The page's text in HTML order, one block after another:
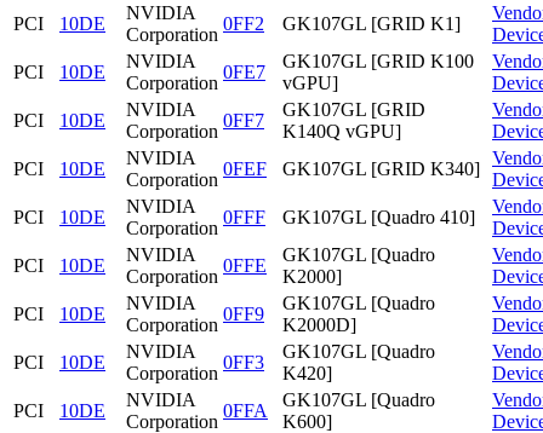
PCI
10DE
NVIDIA
Corporation
0FF2 GK107GL [GRID K1]
PCI
10DE
NVIDIA
Corporation
0FE7
GK107GL [GRID K100
vGPU]
PCI
10DE
NVIDIA
Corporation
0FF7
GK107GL [GRID
K140Q vGPU]
PCI
10DE
NVIDIA
Corporation
0FEF GK107GL [GRID K340]
PCI
10DE
NVIDIA
Corporation
0FFF GK107GL [Quadro 410]
PCI
10DE
NVIDIA
Corporation
0FFE
GK107GL [Quadro
K2000]
PCI
10DE
NVIDIA
Corporation
0FF9
GK107GL [Quadro
K2000D]
PCI
10DE
NVIDIA
Corporation
0FF3
GK107GL [Quadro
K420]
PCI
10DE
NVIDIA
Corporation
0FFA
GK107GL [Quadro
K600]